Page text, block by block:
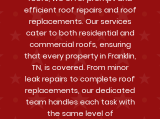
efficient roof repairs and roof
replacements. Our services
cater to both residential and
commercial roofs, ensuring
that every property in Franklin,
TN, is covered. From minor
leak repairs to complete roof
replacements, our dedicated
team handles each task with
the same level of